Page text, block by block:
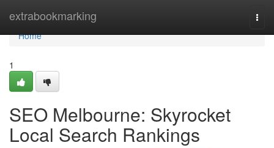
extrabookmarking
Home
Home
1
SEO Melbourne: Skyrocket
Local Search Rankings